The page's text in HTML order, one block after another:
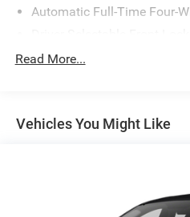
Automatic Full-Time Four-
Driver Selectable Rear
Regenerative 250 Amp
Off-Road Suspension
Read More...
Vehicles You Might Like